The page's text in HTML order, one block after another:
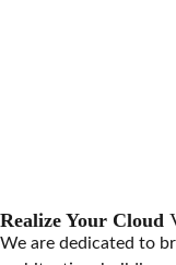
Realize Your Cloud
We are dedicated to